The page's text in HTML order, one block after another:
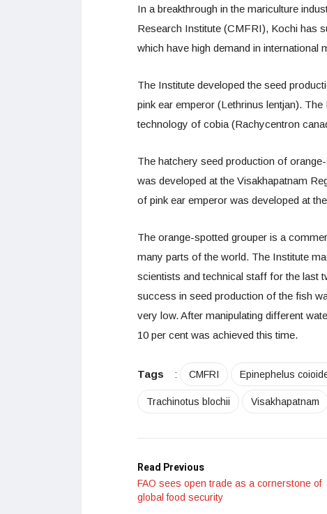
In a breakthrough in the mariculture
Research Institute (CMFRI), Kochi has
which have high demand in international
The Institute developed the seed
pink ear emperor (Lethrinus lentjan).
technology of cobia (Rachycentron
The hatchery seed production of
was developed at the Visakhapatnam
of pink ear emperor was developed at
The orange-spotted grouper is a
many parts of the world. The Institute
scientists and technical staff for the last
success in seed production of the fish
very low. After manipulating different
10 per cent was achieved this time.
Tags : CMFRI Epinephelus
Trachinotus blochii Visakhapatnam
Read Previous
FAO sees open trade as a cornerstone of
global food security